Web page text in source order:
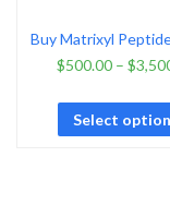
Buy Matrixyl
$500.00– $
Select